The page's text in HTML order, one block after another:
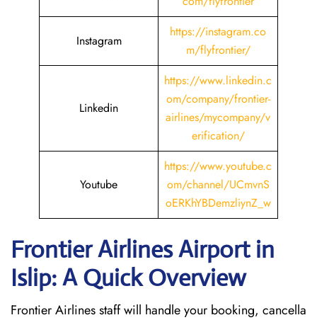
Instagram
https://instagram.co
m/flyfrontier/
Linkedin
https://www.linkedin.c
om/company/frontier-
airlines/mycompany/v
erification/
Youtube
https://www.youtube.c
om/channel/UCmvnS
oERKhYBDemzliynZ_w
Frontier Airlines Airport in
Islip: A Quick Overview
Frontier Airlines staff will handle your booking, cancella